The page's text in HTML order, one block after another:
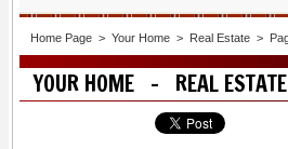
Home Page > Your Home > Real Estate >
YOUR HOME - REAL ESTATE